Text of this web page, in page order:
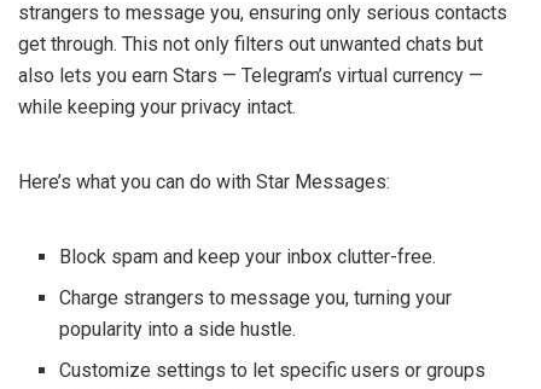
strangers to message you, ensuring only serious contacts
get through. This not only filters out unwanted chats but
also lets you earn Stars — Telegram’s virtual currency —
while keeping your privacy intact.
Here’s what you can do with Star Messages:
Block spam and keep your inbox clutter-free.
Charge strangers to message you, turning your
popularity into a side hustle.
Customize settings to let specific users or groups